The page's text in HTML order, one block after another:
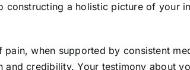
constructing a holistic picture of your
when supported by consistent
and credibility. Your testimony about